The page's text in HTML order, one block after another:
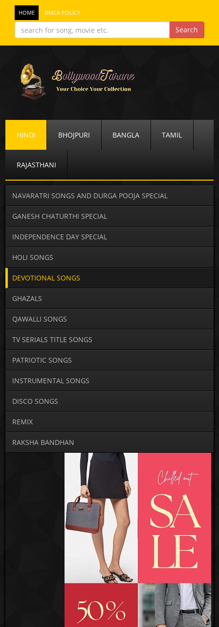
HOME DMCA POLICY
HINDI BHOJPURI BANGLA TAMIL
RAJASTHANI
NAVARATRI SONGS AND DURGA POOJA SPECIAL
GANESH CHATURTHI SPECIAL
INDEPENDENCE DAY SPECIAL
HOLI SONGS
DEVOTIONAL SONGS
GHAZALS
QAWALLI SONGS
TV SERIALS TITLE SONGS
PATRIOTIC SONGS
INSTRUMENTAL SONGS
DISCO SONGS
REMIX
RAKSHA BANDHAN